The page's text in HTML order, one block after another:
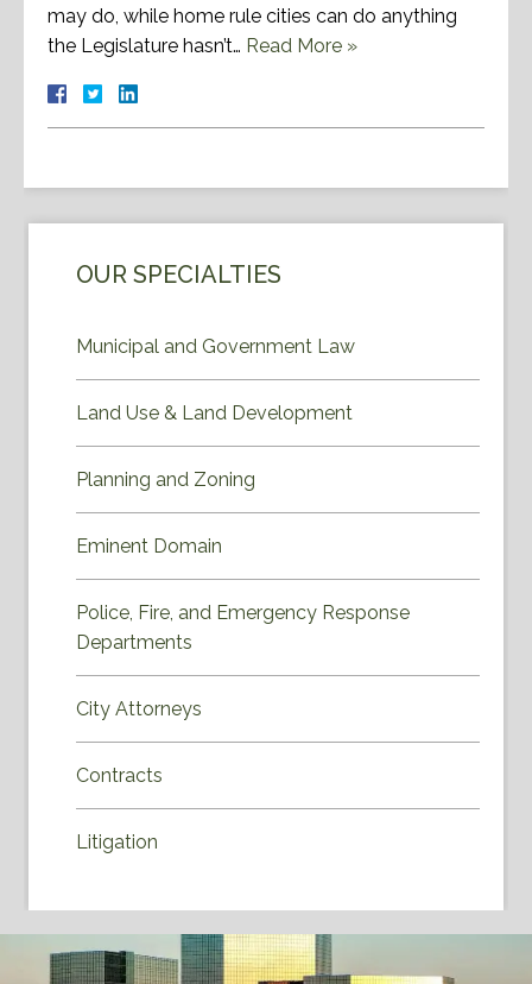
may do, while home rule cities can do anything
the Legislature hasn’t… Read More »
OUR SPECIALTIES
Municipal and Government Law
Land Use & Land Development
Planning and Zoning
Eminent Domain
Police, Fire, and Emergency Response
Departments
City Attorneys
Contracts
Litigation